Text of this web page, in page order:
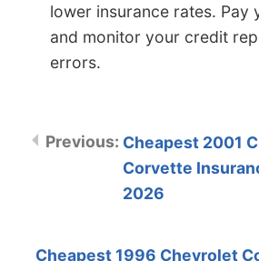
lower insurance rates. Pay
and monitor your credit
errors.
Cheapest 2001
Corvette
2026
Cheapest 1996 Chevrolet